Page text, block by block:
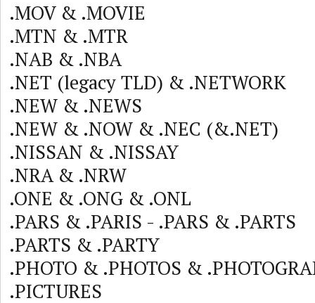
.MOV & .MOVIE
.MTN & .MTR
.NAB & .NBA
.NET (legacy TLD) & .NETWORK
.NEW & .NEWS
.NEW & .NOW & .NEC (&.NET)
.NISSAN & .NISSAY
.NRA & .NRW
.ONE & .ONG & .ONL
.PARS & .PARIS - .PARS & .PARTS
.PARTS & .PARTY
.PHOTO & .PHOTOS &
.PICTURES